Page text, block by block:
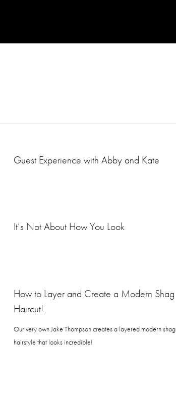
Guest Experience with Abby and Kate
It’s Not About How You Look
How to Layer and Create a Modern Shag
Haircut!
Our very own Jake Thompson creates a layered modern shag
hairstyle that looks incredible!